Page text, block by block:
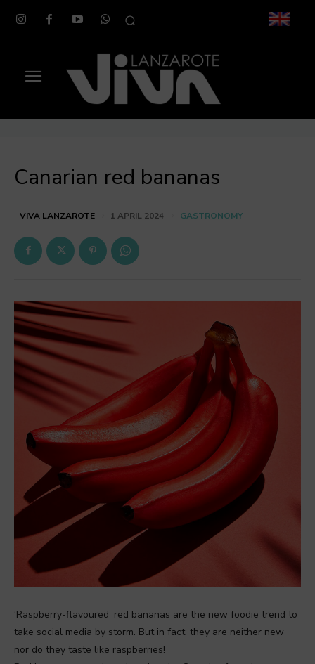
Canarian red bananas
VIVA LANZAROTE 1 APRIL 2024 GASTRONOMY
‘Raspberry-flavoured’ red bananas are the new foodie trend to
take social media by storm. But in fact, they are neither new
nor do they taste like raspberries!